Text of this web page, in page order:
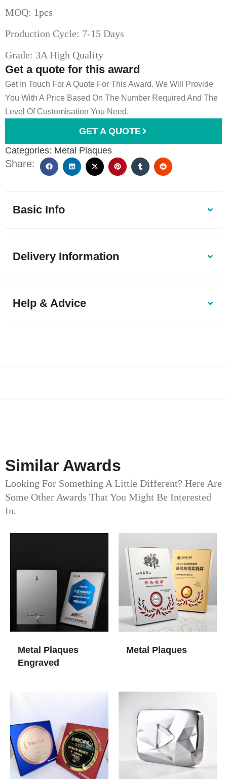
MOQ: 1pcs
Production Cycle: 7-15 Days
Grade: 3A High Quality
Get a quote for this award
Get In Touch For A Quote For This Award. We Will Provide
You With A Price Based On The Number Required And The
Level Of Customisation You Need.
GET A QUOTE
Categories: Metal Plaques
Share:
Basic Info
Delivery Information
Help & Advice
Similar Awards
Looking For Something A Little Different? Here Are
Some Other Awards That You Might Be Interested
In.
Metal Plaques
Engraved
Metal Plaques